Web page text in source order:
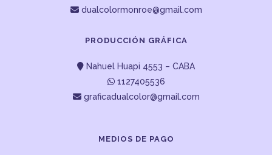
dualcolormonroe@gmail.com
PRODUCCIÓN GRÁFICA
Nahuel Huapi 4553 – CABA
1127405536
graficadualcolor@gmail.com
MEDIOS DE PAGO